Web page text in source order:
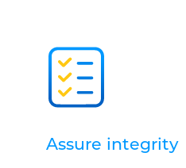
Assure integrity